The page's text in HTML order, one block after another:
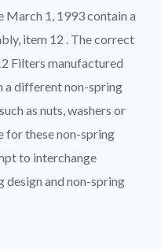
1, 1993 contain a
item 12 . The correct
Filters manufactured
a different non-spring
as nuts, washers or
for these non-spring
to interchange
design and non-spring